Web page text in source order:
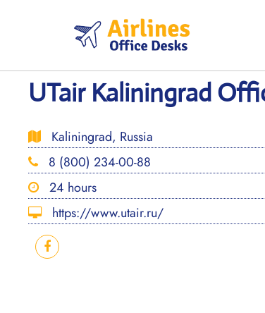
UTair Kaliningrad
Kaliningrad, Russia
8 (800) 234-00-88
24 hours
https://www.utair.ru/